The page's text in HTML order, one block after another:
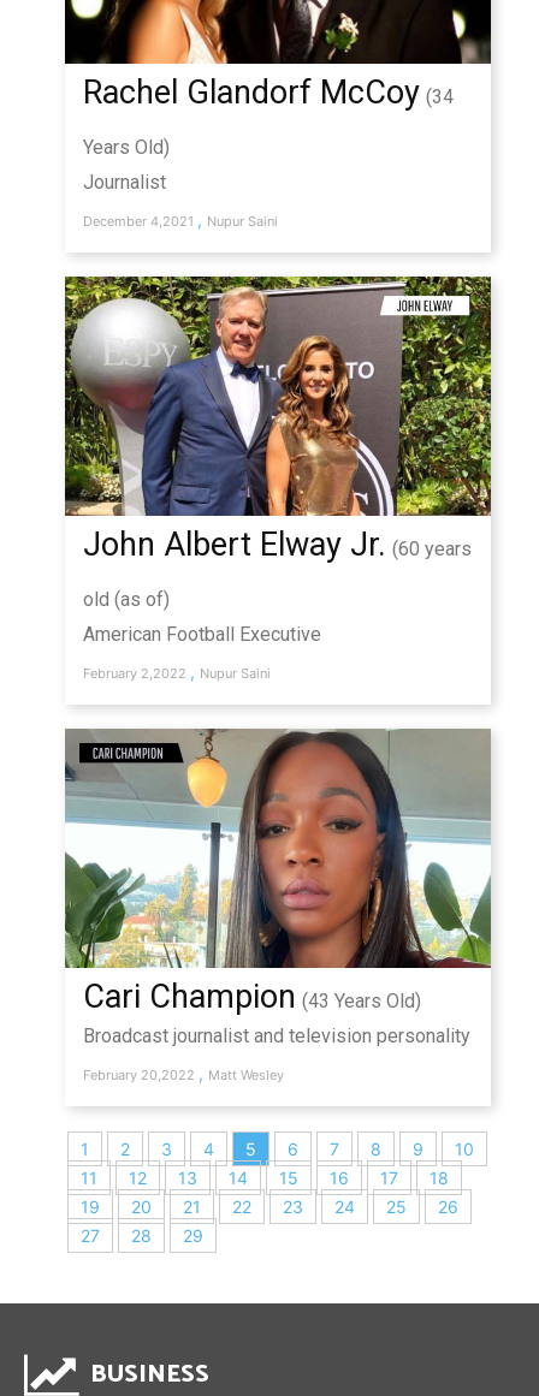
Rachel Glandorf McCoy (34
Years Old)
Journalist
December 4,2021 , Nupur Saini
John Albert Elway Jr. (60 years
old (as of)
American Football Executive
February 2,2022 , Nupur Saini
Cari Champion (43 Years Old)
Broadcast journalist and television personality
February 20,2022 , Matt Wesley
1 2 3 4 5 6 7 8 9
10
11
12 13 14 15 16 17
18
19
20 21 22 23 24 25
26
27
28 29
BUSINESS